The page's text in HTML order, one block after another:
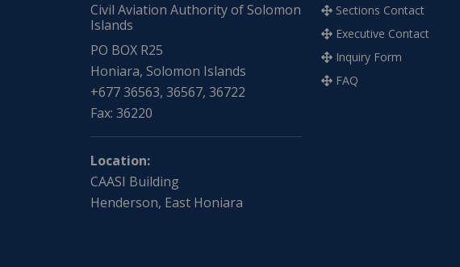
Civil Aviation Authority of Solomon
Islands
PO BOX R25
Honiara, Solomon Islands
+677 36563, 36567, 36722
Fax: 36220
Location:
CAASI Building
Henderson, East Honiara
Sections Contact
Executive Contact
Inquiry Form
FAQ